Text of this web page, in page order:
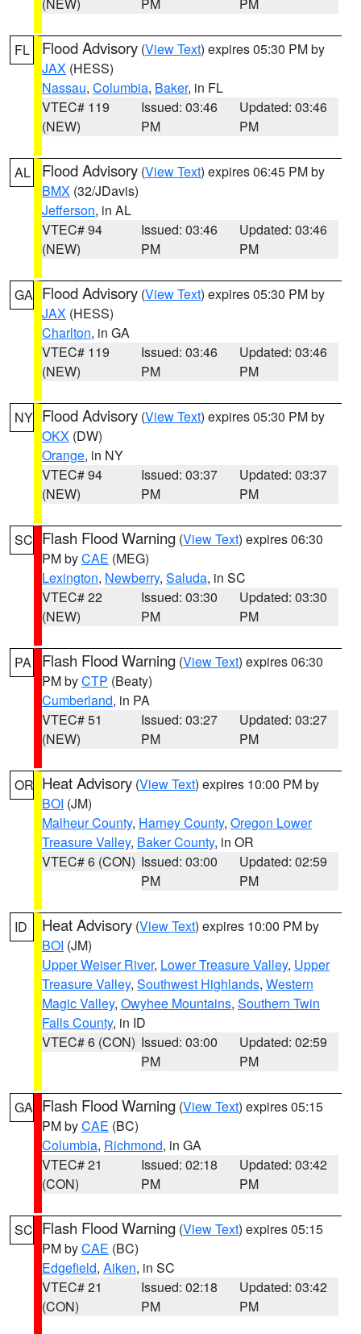
FL Flood Advisory (View Text) expires 05:30 PM by
JAX (HESS)
Nassau, Columbia, Baker, in FL
VTEC# 119
(NEW)
Issued: 03:46
PM
Updated: 03:46
PM
AL Flood Advisory (View Text) expires 06:45 PM by
BMX (32/JDavis)
Jefferson, in AL
VTEC# 94
(NEW)
Issued: 03:46
PM
Updated: 03:46
PM
GA Flood Advisory (View Text) expires 05:30 PM by
JAX (HESS)
Charlton, in GA
VTEC# 119
(NEW)
Issued: 03:46
PM
Updated: 03:46
PM
NY Flood Advisory (View Text) expires 05:30 PM by
OKX (DW)
Orange, in NY
VTEC# 94
(NEW)
Issued: 03:37
PM
Updated: 03:37
PM
SC Flash Flood Warning (View Text) expires 06:30
PM byCAE (MEG)
Lexington, Newberry, Saluda, in SC
VTEC# 22
(NEW)
Issued: 03:30
PM
Updated: 03:30
PM
PA Flash Flood Warning (View Text) expires 06:30
PM byCTP (Beaty)
Cumberland, in PA
VTEC# 51
(NEW)
Issued: 03:27
PM
Updated: 03:27
PM
OR Heat Advisory (View Text) expires 10:00 PM by
BOI (JM)
Malheur County, Harney County, Oregon Lower
Treasure Valley, Baker County, in OR
VTEC# 6 (CON) Issued: 03:00
PM
Updated: 02:59
PM
ID Heat Advisory (View Text) expires 10:00 PM by
BOI (JM)
Upper Weiser River, Lower Treasure Valley, Upper
Treasure Valley, Southwest Highlands, Western
Magic Valley, Owyhee Mountains, Southern Twin
Falls County, in ID
VTEC# 6 (CON) Issued: 03:00
PM
Updated: 02:59
PM
GA Flash Flood Warning (View Text) expires 05:15
PM byCAE (BC)
Columbia, Richmond, in GA
VTEC# 21
(CON)
Issued: 02:18
PM
Updated: 03:42
PM
SC Flash Flood Warning (View Text) expires 05:15
PM byCAE (BC)
Edgefield, Aiken, in SC
VTEC# 21
(CON)
Issued: 02:18
PM
Updated: 03:42
PM